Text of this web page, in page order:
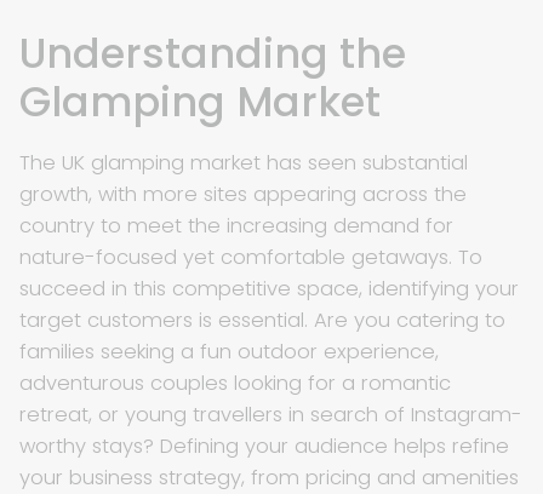
Understanding the
Glamping Market
The UK glamping market has seen substantial
growth, with more sites appearing across the
country to meet the increasing demand for
nature-focused yet comfortable getaways. To
succeed in this competitive space, identifying your
target customers is essential. Are you catering to
families seeking a fun outdoor experience,
adventurous couples looking for a romantic
retreat, or young travellers in search of Instagram-
worthy stays? Defining your audience helps refine
your business strategy, from pricing and amenities